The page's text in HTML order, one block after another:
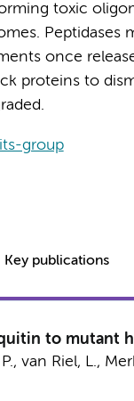
toxic
Peptidases
once
proteins to
group
Key publications
to mutant
, van Riel, L.,